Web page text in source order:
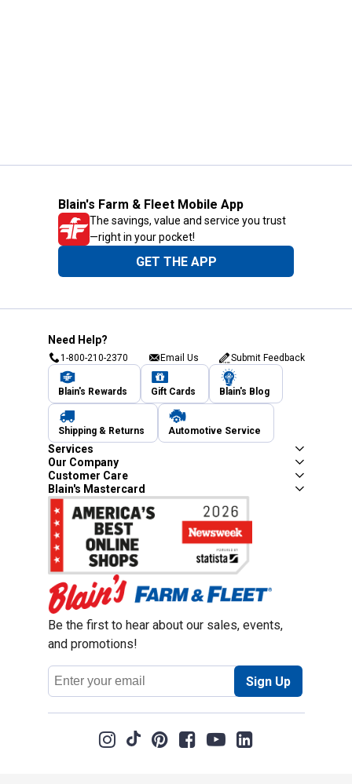
Blain's Farm & Fleet Mobile App
The savings, value and service you trust
—right in your pocket!
GET THE APP
Need Help?
1-800-210-2370 Email Us Submit Feedback
Blain's Rewards Gift Cards Blain's Blog
Shipping & Returns Automotive Service
Services
Our Company
Customer Care
Blain's Mastercard
Be the first to hear about our sales, events,
and promotions!
Email
Address
Sign Up